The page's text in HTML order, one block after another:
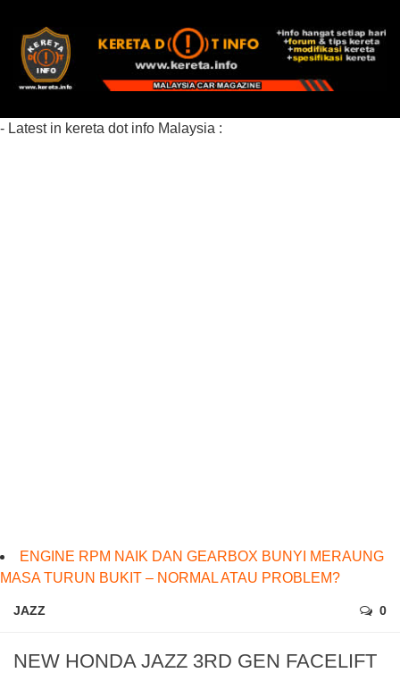
- Latest in kereta dot info Malaysia :
ENGINE RPM NAIK DAN GEARBOX BUNYI MERAUNG
MASA TURUN BUKIT – NORMAL ATAU PROBLEM?
JAZZ 0
NEW HONDA JAZZ 3RD GEN FACELIFT